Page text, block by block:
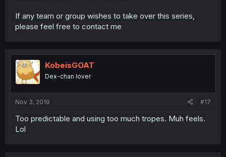
If any team or group wishes to take over this series,
please feel free to contact me
KobeisGOAT
Dex-chan lover
Nov 3, 2019 #17
Too predictable and using too much tropes. Muh feels.
Lol